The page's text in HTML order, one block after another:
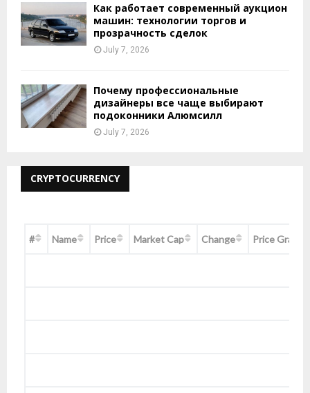
Как работает современный аукцион
машин: технологии торгов и
прозрачность сделок
July 7, 2026
Почему профессиональные
дизайнеры все чаще выбирают
подоконники Алюмсилл
July 7, 2026
CRYPTOCURRENCY
# Name Price Market Cap Change Price Graph